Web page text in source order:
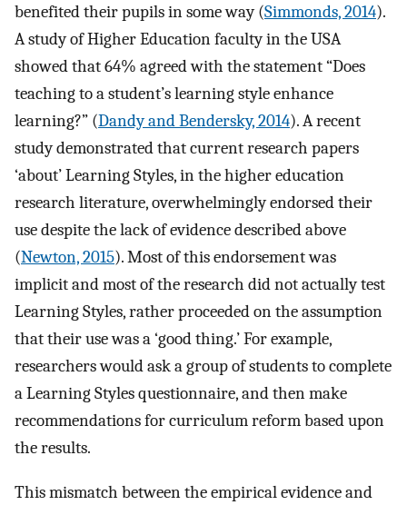
benefited their pupils in some way (Simmonds, 2014).
A study of Higher Education faculty in the USA
showed that 64% agreed with the statement “Does
teaching to a student’s learning style enhance
learning?” (Dandy and Bendersky, 2014). A recent
study demonstrated that current research papers
‘about’ Learning Styles, in the higher education
research literature, overwhelmingly endorsed their
use despite the lack of evidence described above
(Newton, 2015). Most of this endorsement was
implicit and most of the research did not actually test
Learning Styles, rather proceeded on the assumption
that their use was a ‘good thing.’ For example,
researchers would ask a group of students to complete
a Learning Styles questionnaire, and then make
recommendations for curriculum reform based upon
the results.
This mismatch between the empirical evidence and